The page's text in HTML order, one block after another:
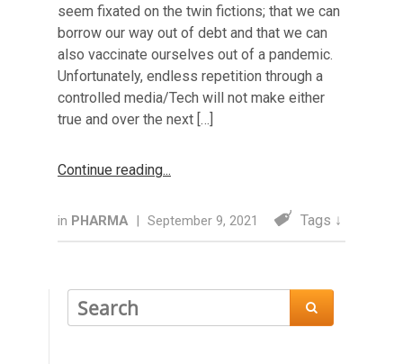
seem fixated on the twin fictions; that we can
borrow our way out of debt and that we can
also vaccinate ourselves out of a pandemic.
Unfortunately, endless repetition through a
controlled media/Tech will not make either
true and over the next […]
Continue reading
in PHARMA | September 9, 2021 Tags ↓
